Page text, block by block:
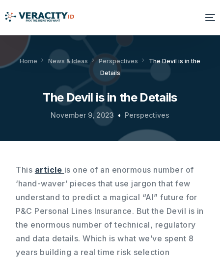
Home News & Ideas Perspectives
The Devil is in the
Details
The Devil is in the Details
November 9, 2023 Perspectives
This article is one of an enormous number of
‘hand-waver’ pieces that use jargon that few
understand to predict a magical “AI” future for
P&C Personal Lines Insurance. But the Devil is in
the enormous number of technical, regulatory
and data details. Which is what we’ve spent 8
years building a real time risk selection
Solutions